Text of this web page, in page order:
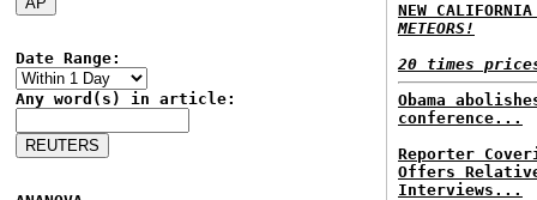
Date Range:
Any word(s) in article:
NEW
METEORS!
20 times
Obama
conference...
Reporter
Offers
Interviews...